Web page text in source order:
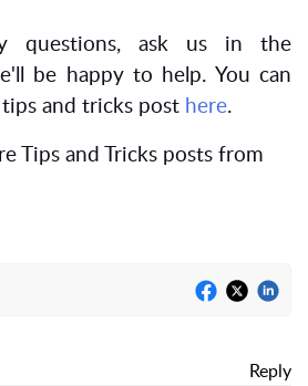
questions, ask us in the
be happy to help. You can
and tricks post here.
Tips and Tricks posts from
Reply